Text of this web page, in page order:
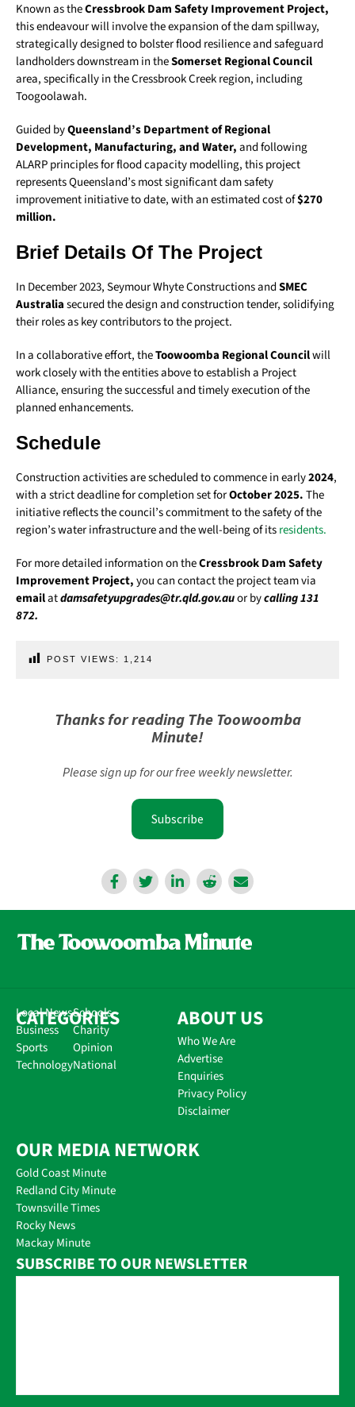
Known as theCressbrook Dam Safety Improvement Project,
this endeavour will involve the expansion of the dam spillway,
strategically designed to bolster flood resilience and safeguard
landholders downstream in theSomerset Regional Council
area, specifically in the Cressbrook Creek region, including
Toogoolawah.
Guided byQueensland’s Department of Regional
Development, Manufacturing, and Water,and following
ALARP principles for flood capacity modelling, this project
represents Queensland’s most significant dam safety
improvement initiative to date, with an estimated cost of$270
million.
Brief Details Of The Project
In December 2023, Seymour Whyte Constructions andSMEC
Australiasecured the design and construction tender, solidifying
their roles as key contributors to the project.
In a collaborative effort, theToowoomba Regional Councilwill
work closely with the entities above to establish a Project
Alliance, ensuring the successful and timely execution of the
planned enhancements.
Schedule
Construction activities are scheduled to commence in early2024,
with a strict deadline for completion set forOctober 2025.The
initiative reflects the council’s commitment to the safety of the
region’s water infrastructure and the well-being of itsresidents.
For more detailed information on theCressbrook Dam Safety
Improvement Project,you can contact the project team via
emailatdamsafetyupgrades@tr.qld.gov.auor bycalling 131
872.
POST VIEWS: 1,214
Thanks for reading The Toowoomba
Minute!
Please sign up for our free weekly newsletter.
Subscribe
CATEGORIES
Local News
Business
Sports
Technology
Schools
Charity
Opinion
National
ABOUT US
Who We Are
Advertise
Enquiries
Privacy Policy
Disclaimer
OUR MEDIA NETWORK
Gold Coast Minute
Redland City Minute
Townsville Times
Rocky News
Mackay Minute
SUBSCRIBE TO OUR NEWSLETTER